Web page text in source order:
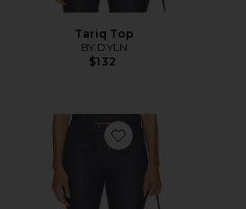
Tariq Top
BY.DYLN
$132
Favorite Tariq Capri Jeans